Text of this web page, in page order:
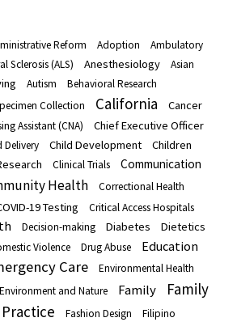
Reform Adoption
Ambulatory
Sclerosis (ALS) Anesthesiology
Asian
Autism
Behavioral Research
Collection California Cancer
Assistant (CNA)
Chief Executive Officer
Delivery Child Development Children
Clinical Trials Communication
Health
Correctional Health
19 Testing
Critical Access Hospitals
Decision-making Diabetes Dietetics
Violence Drug Abuse
Education
Care
Environmental Health
Environment and Nature Family
Family
Fashion Design
Filipino